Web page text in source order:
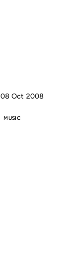
08 Oct 2008
MUSIC